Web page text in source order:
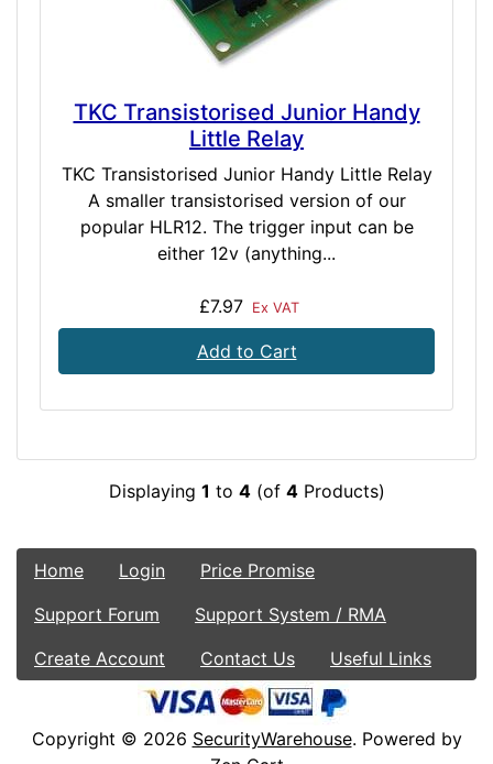
TKC Transistorised Junior Handy
Little Relay
TKC Transistorised Junior Handy Little Relay
A smaller transistorised version of our
popular HLR12. The trigger input can be
either 12v (anything...
£7.97 Ex VAT
Add to Cart
Displaying 1 to 4(of 4Products)
Home Login
Price Promise
Support Forum
Support System / RMA
Create Account
Contact Us Useful Links
Copyright © 2026 SecurityWarehouse. Powered by